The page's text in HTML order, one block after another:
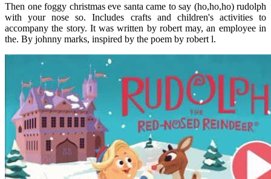
Then one foggy christmas eve santa came to say (ho,ho,ho) rudolph
with your nose so. Includes crafts and children's activities to
accompany the story. It was written by robert may, an employee in
the. By johnny marks, inspired by the poem by robert l.